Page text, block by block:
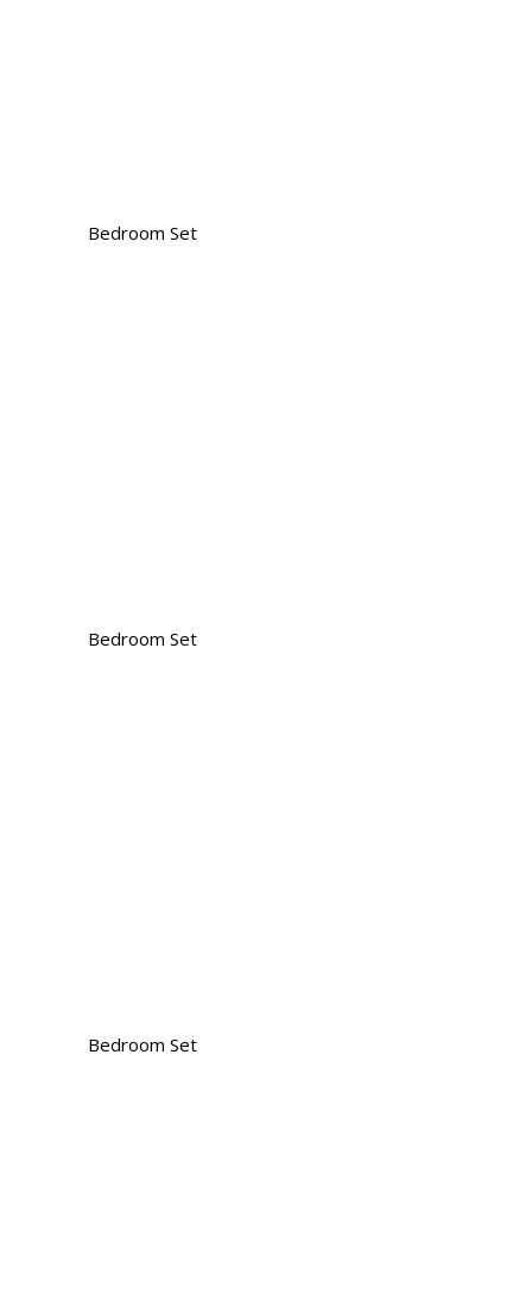
Bedroom Set
Bedroom Set
Bedroom Set